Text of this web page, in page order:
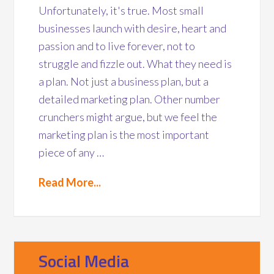
Unfortunately, it's true. Most small
businesses launch with desire, heart and
passion and to live forever, not to
struggle and fizzle out. What they need is
a plan. Not just a business plan, but a
detailed marketing plan. Other number
crunchers might argue, but we feel the
marketing plan is the most important
piece of any …
Read More...
Social Media